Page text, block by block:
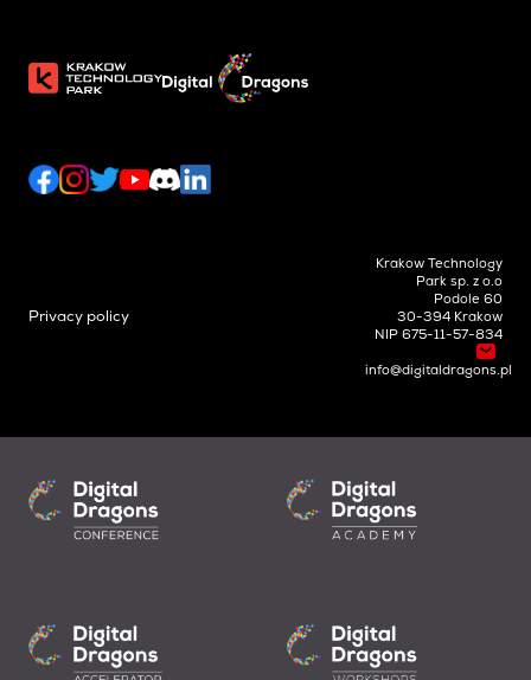
Privacy policy
Krakow Technology
Park sp. z o.o
Podole 60
30-394 Krakow
NIP 675-11-57-834
info@digitaldragons.pl